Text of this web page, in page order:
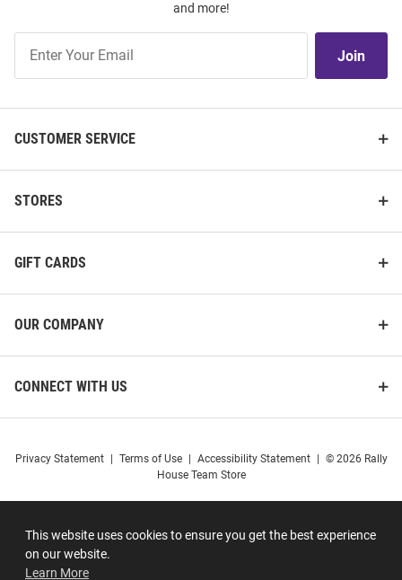
This website uses cookies to ensure you get the best experience
on our website.
Learn More
and more!
Our
Join
CUSTOMER SERVICE
STORES
GIFT CARDS
OUR COMPANY
CONNECT WITH US
Privacy Statement Terms of Use Accessibility Statement
© 2026 Rally
House Team Store